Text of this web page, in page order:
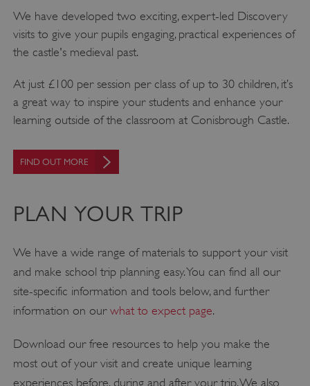
We have developed two exciting, expert-led Discovery
visits to give your pupils engaging, practical experiences of
the castle's medieval past.
At just £100 per session per class of up to 30 children, it’s
a great way to inspire your students and enhance your
learning outside of the classroom at Conisbrough Castle.
FIND OUT MORE
PLAN YOUR TRIP
We have a wide range of materials to support your visit
and make school trip planning easy. You can find all our
site-specific information and tools below, and further
information on our what to expect page.
Download our free resources to help you make the
most out of your visit and create unique learning
experiences before, during and after your trip. We also